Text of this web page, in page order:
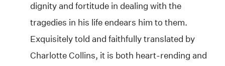
dignity and fortitude in dealing with the
tragedies in his life endears him to them.
Exquisitely told and faithfully translated by
Charlotte Collins, it is both heart-rending and